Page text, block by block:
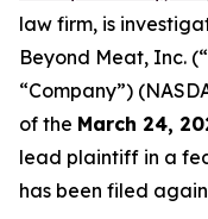
law firm, is
Beyond Meat, Inc.
“Company”)
of the March 24,
lead plaintiff in a
has been filed